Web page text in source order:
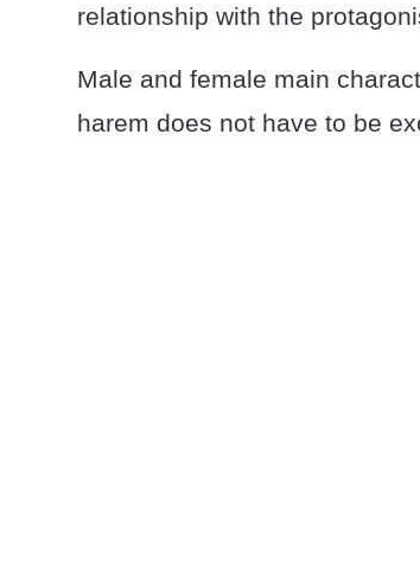
relationship with the
Male and female main
harem does not have to be